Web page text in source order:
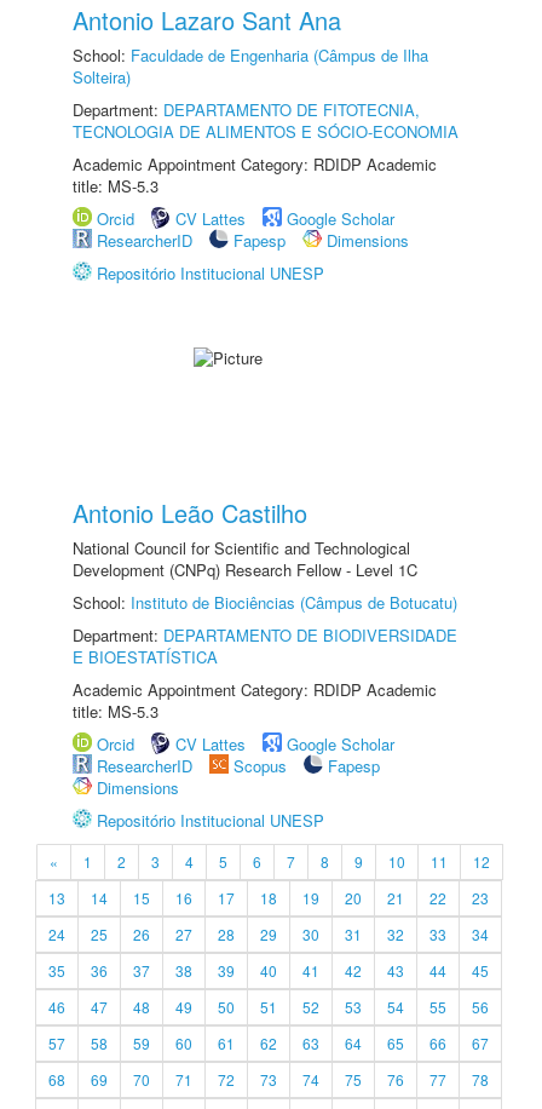
Antonio Lazaro Sant Ana
School: Faculdade de Engenharia (Câmpus de Ilha
Solteira)
Department: DEPARTAMENTO DE FITOTECNIA,
TECNOLOGIA DE ALIMENTOS E SÓCIO-ECONOMIA
Academic Appointment Category: RDIDP Academic
title: MS-5.3
Orcid
CV Lattes
Google Scholar
ResearcherID
Fapesp
Dimensions
Repositório Institucional UNESP
Antonio Leão Castilho
National Council for Scientific and Technological
Development (CNPq) Research Fellow - Level 1C
School: Instituto de Biociências (Câmpus de Botucatu)
Department: DEPARTAMENTO DE BIODIVERSIDADE
E BIOESTATÍSTICA
Academic Appointment Category: RDIDP Academic
title: MS-5.3
Orcid
CV Lattes
Google Scholar
ResearcherID
Scopus
Fapesp
Dimensions
Repositório Institucional UNESP
« 1 2 3 4 5 6 7 8 9 10 11
12
13
14 15 16 17 18 19 20 21 22
23
24
25 26 27 28 29 30 31 32 33
34
35
36 37 38 39 40 41 42 43 44
45
46
47 48 49 50 51 52 53 54 55
56
57
58 59 60 61 62 63 64 65 66
67
68
69 70 71 72 73 74 75 76 77
78